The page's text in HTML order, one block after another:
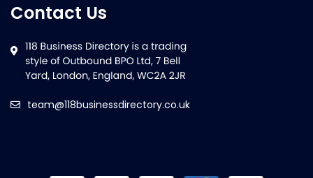
Contact Us
team@118businessdirectory.co.uk